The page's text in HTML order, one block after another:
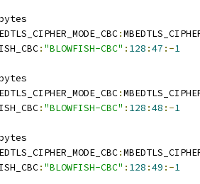
:
: "BLOWFISH-CBC" : 128 :47 :-1
:
: "BLOWFISH-CBC" : 128 :48 :-1
:
: "BLOWFISH-CBC" : 128 :49 :-1